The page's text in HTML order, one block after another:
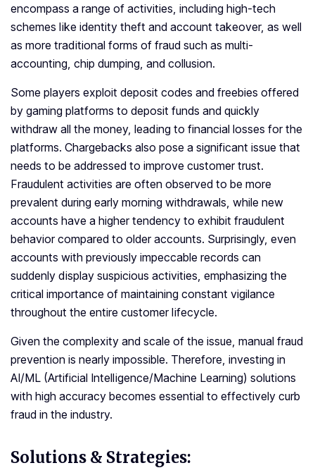
encompass a range of activities, including high-tech
schemes like identity theft and account takeover, as well
as more traditional forms of fraud such as multi-
accounting, chip dumping, and collusion.
Some players exploit deposit codes and freebies offered
by gaming platforms to deposit funds and quickly
withdraw all the money, leading to financial losses for the
platforms. Chargebacks also pose a significant issue that
needs to be addressed to improve customer trust.
Fraudulent activities are often observed to be more
prevalent during early morning withdrawals, while new
accounts have a higher tendency to exhibit fraudulent
behavior compared to older accounts. Surprisingly, even
accounts with previously impeccable records can
suddenly display suspicious activities, emphasizing the
critical importance of maintaining constant vigilance
throughout the entire customer lifecycle.
Given the complexity and scale of the issue, manual fraud
prevention is nearly impossible. Therefore, investing in
AI/ML (Artificial Intelligence/Machine Learning) solutions
with high accuracy becomes essential to effectively curb
fraud in the industry.
Solutions & Strategies: